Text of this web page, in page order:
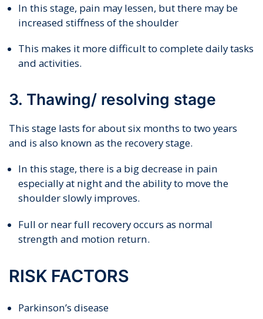
In this stage, pain may lessen, but there may be
increased stiffness of the shoulder
This makes it more difficult to complete daily tasks
and activities.
3. Thawing/ resolving stage
This stage lasts for about six months to two years
and is also known as the recovery stage.
In this stage, there is a big decrease in pain
especially at night and the ability to move the
shoulder slowly improves.
Full or near full recovery occurs as normal
strength and motion return.
RISK FACTORS
Parkinson’s disease